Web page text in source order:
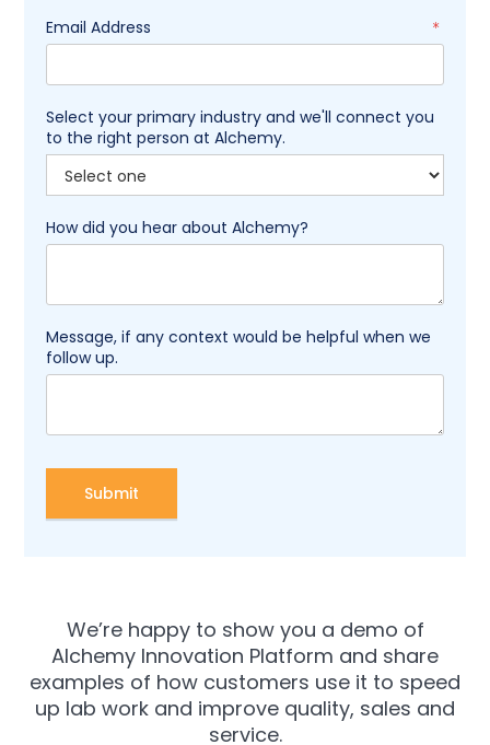
Email Address *
Select your primary industry and we'll connect you
to the right person at Alchemy.
How did you hear about Alchemy?
Message, if any context would be helpful when we
follow up.
We’re happy to show you a demo of
Alchemy Innovation Platform and share
examples of how customers use it to speed
up lab work and improve quality, sales and
service.